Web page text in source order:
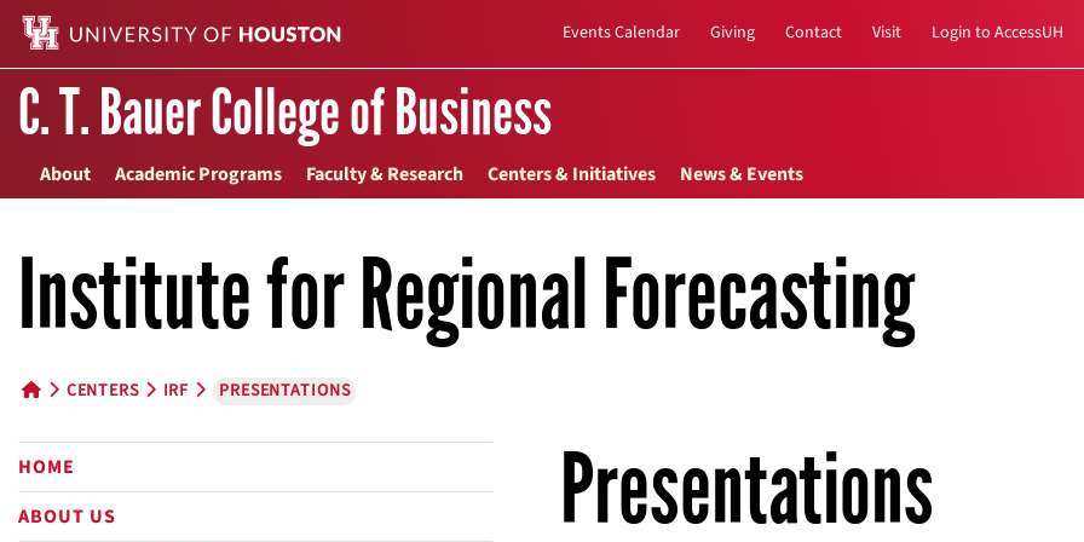
Events Calendar Giving Contact Visit Login to AccessUH
C. T. Bauer College of Business
About Academic Programs Faculty & Research Centers & Initiatives News & Events
Institute for Regional Forecasting
CENTERS IRF PRESENTATIONS
HOME
ABOUT US
Presentations